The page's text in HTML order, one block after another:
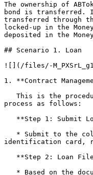
The ownership of
bond is transferred.
transferred through
locked-up in the
deposited in the
## Scenario 1. Loan
![](/files/-
1. **Contract
process as follows:
identification card,